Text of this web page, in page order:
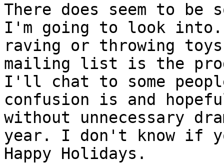
There does seem to be
I'm going to look
raving or throwing
mailing list is the
I'll chat to some
confusion is and
without unnecessary
year. I don't know if
Happy Holidays.